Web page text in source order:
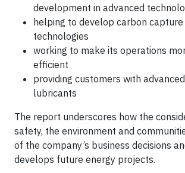
development in advanced
helping to develop carbon
technologies
working to make its operations
efficient
providing customers with
lubricants
The report underscores how the
safety, the environment and
of the company’s business decisions
develops future energy projects.